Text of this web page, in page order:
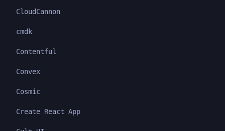
CloudCannon
cmdk
Contentful
Convex
Cosmic
Create React App